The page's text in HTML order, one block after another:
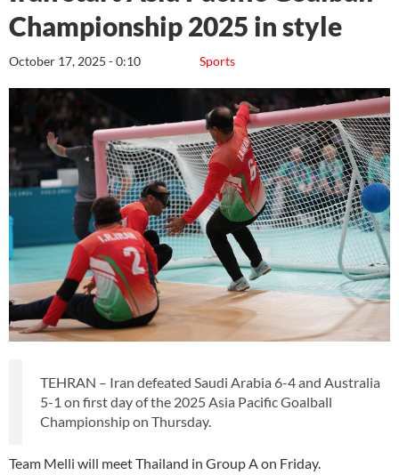
Championship 2025 in style
Sports
October 17, 2025 - 0:10
TEHRAN – Iran defeated Saudi Arabia 6-4 and Australia
5-1 on first day of the 2025 Asia Pacific Goalball
Championship on Thursday.
Team Melli will meet Thailand in Group A on Friday.